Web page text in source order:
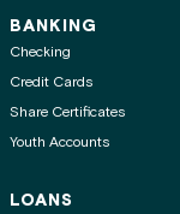
BANKING
Checking
Credit Cards
Share Certificates
Youth Accounts
LOANS